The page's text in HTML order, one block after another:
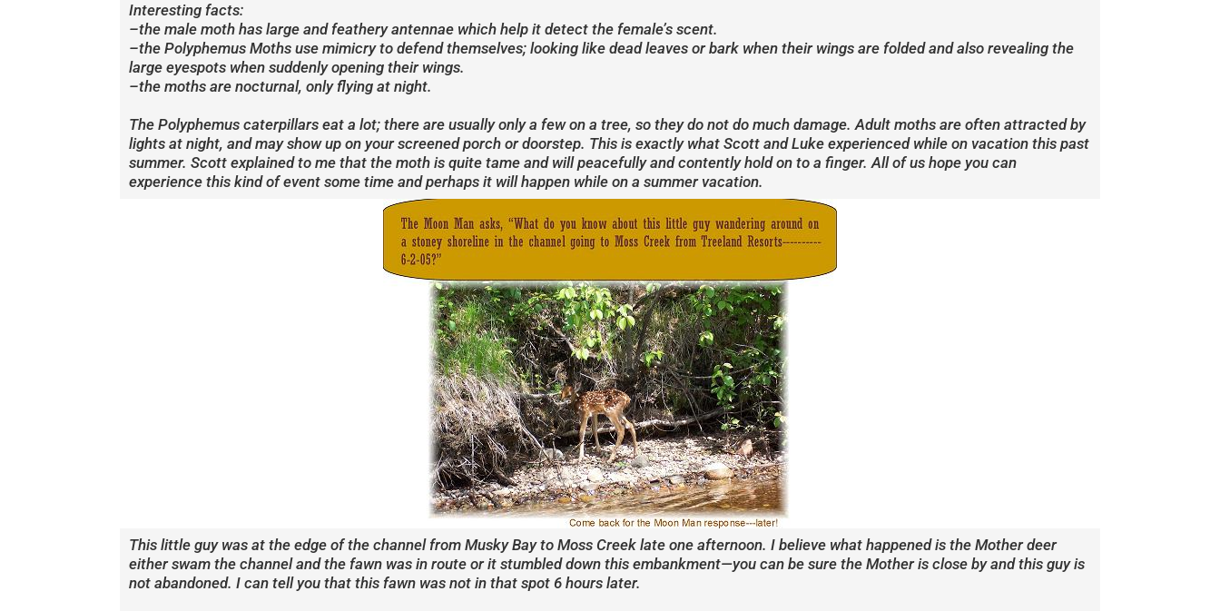
Interesting facts:
–the male moth has large and feathery antennae which help it detect the female’s scent.
–the Polyphemus Moths use mimicry to defend themselves; looking like dead leaves or bark when their wings are folded and also revealing the
large eyespots when suddenly opening their wings.
–the moths are nocturnal, only flying at night.
The Polyphemus caterpillars eat a lot; there are usually only a few on a tree, so they do not do much damage. Adult moths are often attracted by
lights at night, and may show up on your screened porch or doorstep. This is exactly what Scott and Luke experienced while on vacation this past
summer. Scott explained to me that the moth is quite tame and will peacefully and contently hold on to a finger. All of us hope you can
experience this kind of event some time and perhaps it will happen while on a summer vacation.
This little guy was at the edge of the channel from Musky Bay to Moss Creek late one afternoon. I believe what happened is the Mother deer
either swam the channel and the fawn was in route or it stumbled down this embankment—you can be sure the Mother is close by and this guy is
not abandoned. I can tell you that this fawn was not in that spot 6 hours later.